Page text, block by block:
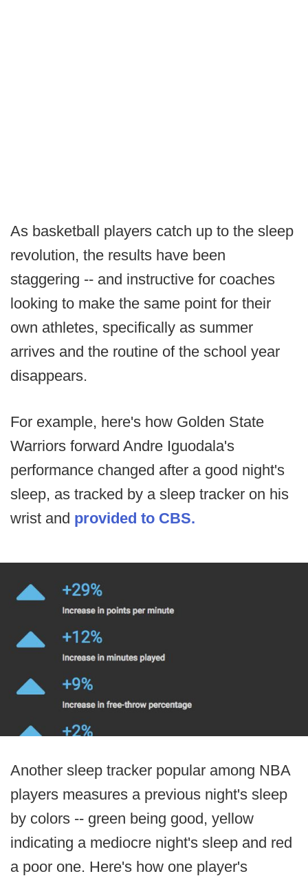
As basketball players catch up to the sleep
revolution, the results have been
staggering -- and instructive for coaches
looking to make the same point for their
own athletes, specifically as summer
arrives and the routine of the school year
disappears.
For example, here's how Golden State
Warriors forward Andre Iguodala's
performance changed after a good night's
sleep, as tracked by a sleep tracker on his
wrist and provided to CBS.
Another sleep tracker popular among NBA
players measures a previous night's sleep
by colors -- green being good, yellow
indicating a mediocre night's sleep and red
a poor one. Here's how one player's